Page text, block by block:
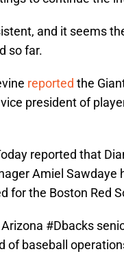
and it seems
so far.
reported the
president of
reported that
Amiel Sawdaye
for the Boston Red
#Dbacks
of baseball